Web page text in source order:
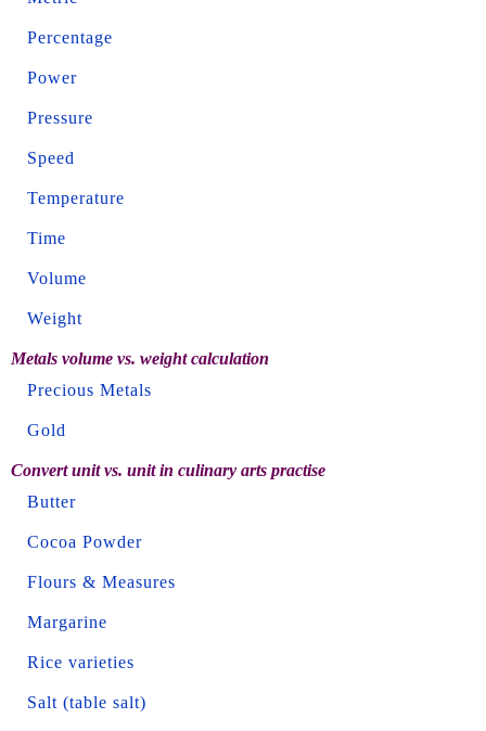
Percentage
Power
Pressure
Speed
Temperature
Time
Volume
Weight
Metals volume vs. weight calculation
Precious Metals
Gold
Convert unit vs. unit in culinary arts practise
Butter
Cocoa Powder
Flours & Measures
Margarine
Rice varieties
Salt (table salt)